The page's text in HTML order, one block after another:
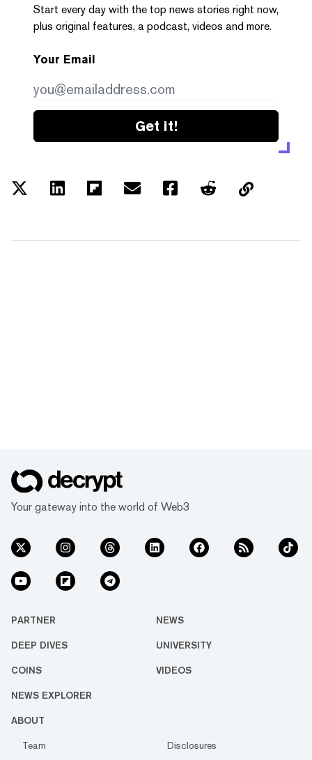
Start every day with the top news stories right now,
plus original features, a podcast, videos and more.
Your Email
Get it!
Your gateway into the world of Web3
PARTNER NEWS
DEEP DIVES UNIVERSITY
COINS VIDEOS
NEWS EXPLORER
ABOUT
Team
Disclosures